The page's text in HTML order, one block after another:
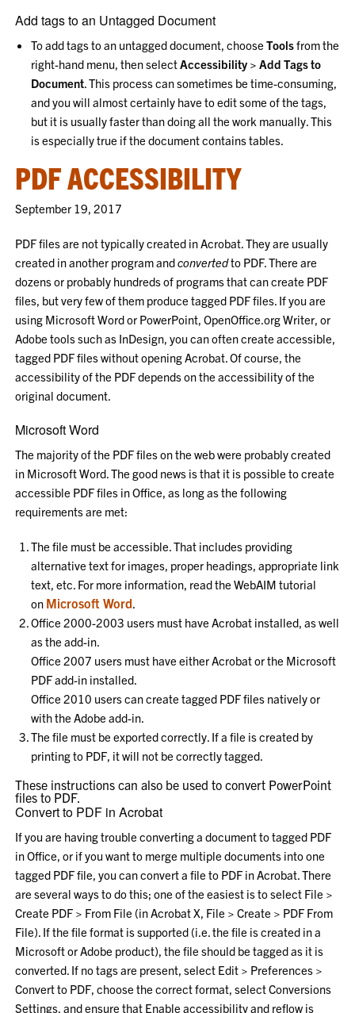
Add tags to an Untagged Document
To add tags to an untagged document, choose Toolsfrom the
right-hand menu, then selectAccessibility > Add Tags to
Document. This process can sometimes be time-consuming,
and you will almost certainly have to edit some of the tags,
but it is usually faster than doing all the work manually. This
is especially true if the document contains tables.
PDF ACCESSIBILITY
September 19, 2017
PDF files are not typically created in Acrobat. They are usually
created in another program andconvertedto PDF. There are
dozens or probably hundreds of programs that can create PDF
files, but very few of them produce tagged PDF files. If you are
using Microsoft Word or PowerPoint, OpenOffice.org Writer, or
Adobe tools such as InDesign, you can often create accessible,
tagged PDF files without opening Acrobat. Of course, the
accessibility of the PDF depends on the accessibility of the
original document.
Microsoft Word
The majority of the PDF files on the web were probably created
in Microsoft Word. The good news is that it is possible to create
accessible PDF files in Office, as long as the following
requirements are met:
The file must be accessible. That includes providing
alternative text for images, proper headings, appropriate link
text, etc. For more information, read the WebAIM tutorial
on Microsoft Word.
Office 2000-2003 users must have Acrobat installed, as well
as the add-in.
Office 2007 users must have either Acrobat or the Microsoft
PDF add-in installed.
Office 2010 users can create tagged PDF files natively or
with the Adobe add-in.
The file must be exported correctly. If a file is created by
printing to PDF, it will not be correctly tagged.
These instructions can also be used to convert PowerPoint
files to PDF.
Convert to PDF in Acrobat
If you are having trouble converting a document to tagged PDF
in Office, or if you want to merge multiple documents into one
tagged PDF file, you can convert a file to PDF in Acrobat. There
are several ways to do this; one of the easiest is to select File >
Create PDF > From File (in Acrobat X, File > Create > PDF From
File). If the file format is supported (i.e. the file is created in a
Microsoft or Adobe product), the file should be tagged as it is
converted. If no tags are present, select Edit > Preferences >
Convert to PDF, choose the correct format, selectConversions
Settings, and ensure that Enable accessibility and reflow is